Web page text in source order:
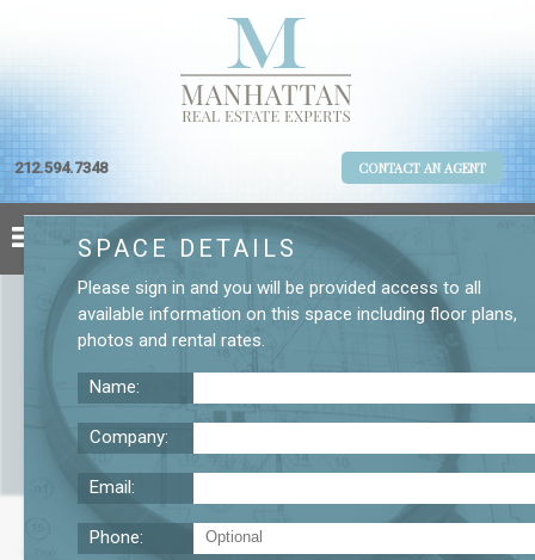
212.594.7348 CONTACT AN AGENT
Broadway Second Floor Office
SPACE DETAILS
Please sign in and you will be provided access to all
available information on this space including floor plans,
photos and rental rates.
Name:
Company:
Email:
Phone: